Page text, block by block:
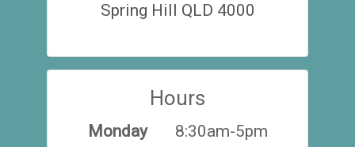
Spring Hill QLD 4000
Hours
Monday
8:30am-5pm